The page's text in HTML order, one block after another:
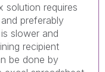
solution requires
preferably
slower and
recipient
be done by